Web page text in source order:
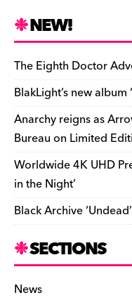
e
b
o
o
k
k
y d
s
ar
e
NEW!
The Eighth Doctor
BlakLight’s new
Anarchy reigns as
Bureau on Limited
Worldwide 4K UHD
in the Night’
Black Archive
SECTIONS
News